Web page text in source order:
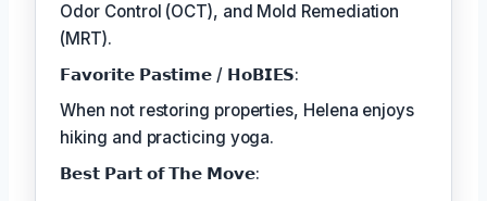
Odor Control (OCT), and Mold Remediation
(MRT).
𝗙𝗮𝘃𝗼𝗿𝗶𝘁𝗲 𝗣𝗮𝘀𝘁𝗶𝗺𝗲 / 𝗛𝗼𝗕𝗜𝗘𝗦:
When not restoring properties, Helena enjoys
hiking and practicing yoga.
𝗕𝗲𝘀𝘁 𝗣𝗮𝗿𝘁 𝗼𝗳 𝗧𝗵𝗲 𝗠𝗼𝘃𝗲: